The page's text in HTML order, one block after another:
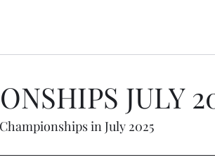
JULY
in July 2025